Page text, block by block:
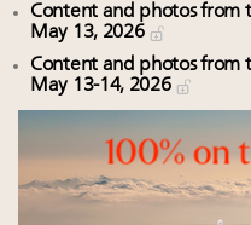
Content and photos from
May 13, 2026
Content and photos from
May 13-14, 2026